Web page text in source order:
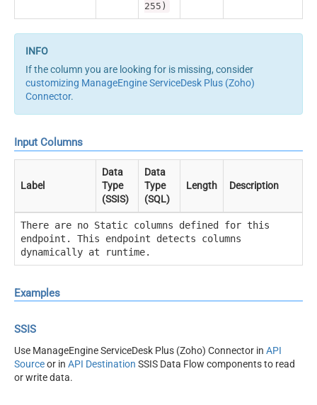
255)
If the column you are looking for is missing, consider
customizing ManageEngine ServiceDesk Plus (Zoho)
Connector.
Input Columns
Label
Data
Type
(SSIS)
Data
Type
(SQL)
Length Description
There are no Static columns defined for this
endpoint. This endpoint detects columns
dynamically at runtime.
Examples
SSIS
Use ManageEngine ServiceDesk Plus (Zoho) Connector in API
Sourceor in API Destination SSIS Data Flow components to read
or write data.